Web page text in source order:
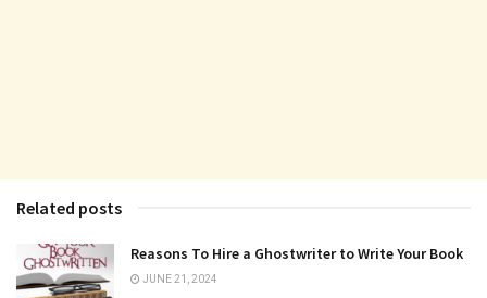
Related posts
Reasons To Hire a Ghostwriter to Write Your Book
JUNE 21, 2024